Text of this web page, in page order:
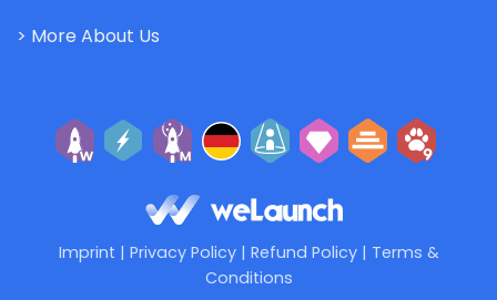
> More About Us
Imprint | Privacy Policy| Refund Policy| Terms &
Conditions